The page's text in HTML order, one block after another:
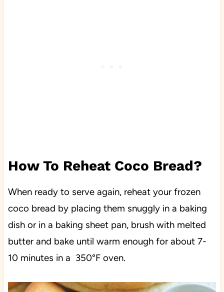
How To Reheat Coco Bread?
When ready to serve again, reheat your frozen
coco bread by placing them snuggly in a baking
dish or in a baking sheet pan, brush with melted
butter and bake until warm enough for about 7-
10 minutes in a 350°F oven.